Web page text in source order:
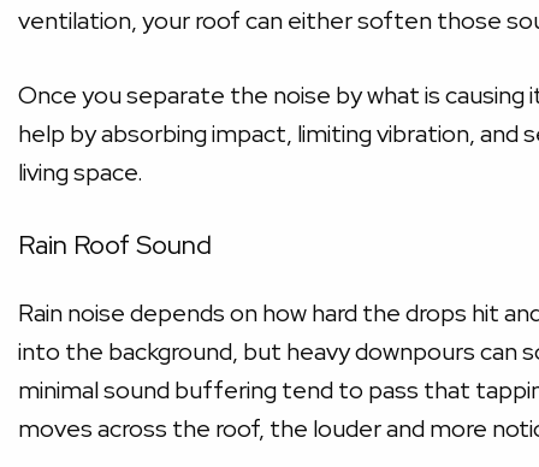
ventilation, your roof can either soften those
Once you separate the noise by what is
help by absorbing impact, limiting vibration, and
living space.
Rain Roof Sound
Rain noise depends on how hard the drops hit
into the background, but heavy downpours can
minimal sound buffering tend to pass that
moves across the roof, the louder and more